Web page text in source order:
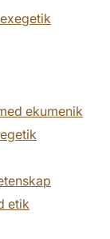
ekumenik
etik